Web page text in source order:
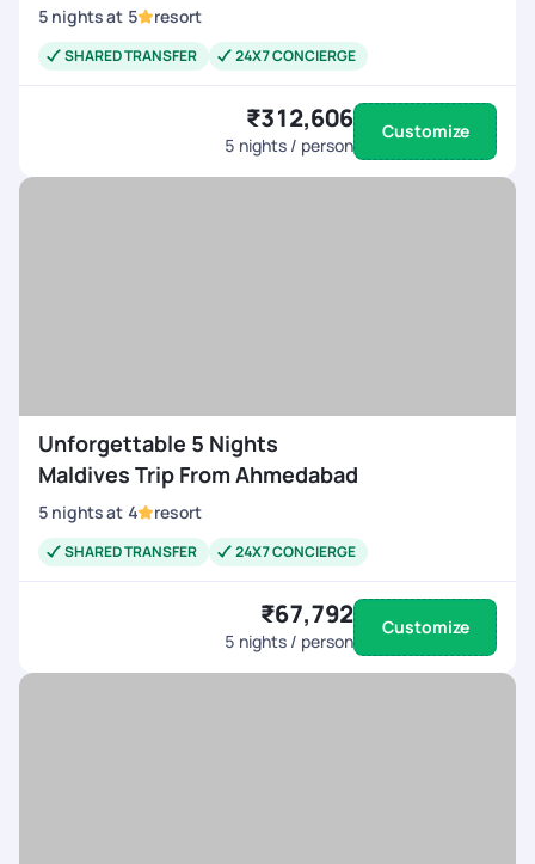
5 nightsat 5 resort
SHARED TRANSFER 24X7 CONCIERGE
₹312,606
5 nights / person
Customize
Unforgettable 5 Nights
Maldives Trip From Ahmedabad
5 nightsat 4 resort
SHARED TRANSFER 24X7 CONCIERGE
₹67,792
5 nights / person
Customize